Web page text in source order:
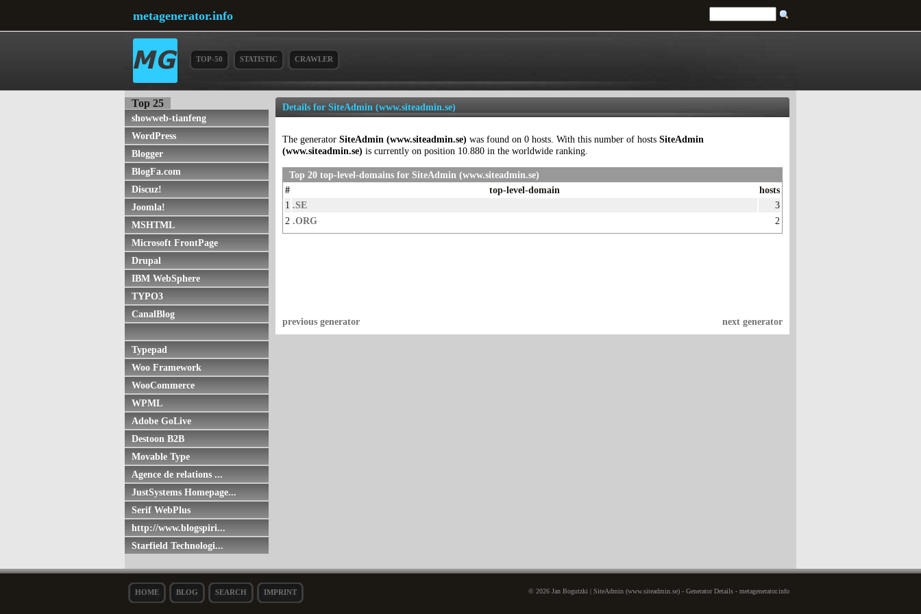
metagenerator.info
TOP-50 STATISTIC CRAWLER
Top 25
showweb-tianfeng
WordPress
Blogger
BlogFa.com
Discuz!
Joomla!
MSHTML
Microsoft FrontPage
Drupal
IBM WebSphere
TYPO3
CanalBlog
Typepad
Woo Framework
WooCommerce
WPML
Adobe GoLive
Destoon B2B
Movable Type
Agence de relations ...
JustSystems Homepage...
Serif WebPlus
http://www.blogspiri...
Starfield Technologi...
Details for SiteAdmin (www.siteadmin.se)
The generator SiteAdmin (www.siteadmin.se) was found on 0 hosts. With this number of hosts SiteAdmin
(www.siteadmin.se) is currently on position 10.880 in the worldwide ranking.
Top 20 top-level-domains for SiteAdmin (www.siteadmin.se)
#
top-level-domain
hosts
1 .SE
3
2 .ORG 2
next generator
previous generator
© 2026 Jan Bogutzki | SiteAdmin (www.siteadmin.se) - Generator Details - metagenerator.info
HOME BLOG SEARCH IMPRINT